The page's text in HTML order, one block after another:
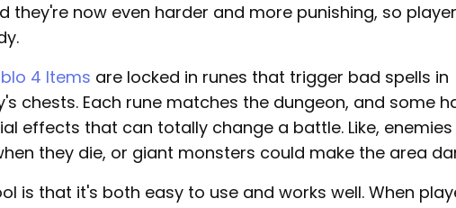
they're now even harder and more punishing, so
4 Items are locked in runes that trigger bad spells in
chests. Each rune matches the dungeon, and some
effects that can totally change a battle. Like,
they die, or giant monsters could make the area
is that it's both easy to use and works well. When